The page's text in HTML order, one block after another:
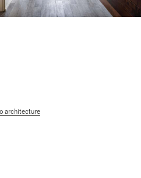
architecture